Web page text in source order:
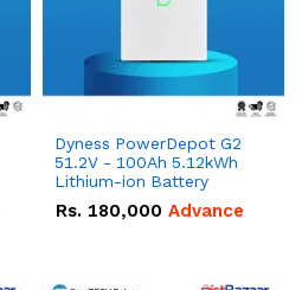
Dyness PowerDepot G2
51.2V - 100Ah 5.12kWh
Lithium-ion Battery
Rs. 180,000 Advance